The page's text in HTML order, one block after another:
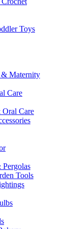
Toys
& Maternity
Care
Oral Care
Pergolas
Tools